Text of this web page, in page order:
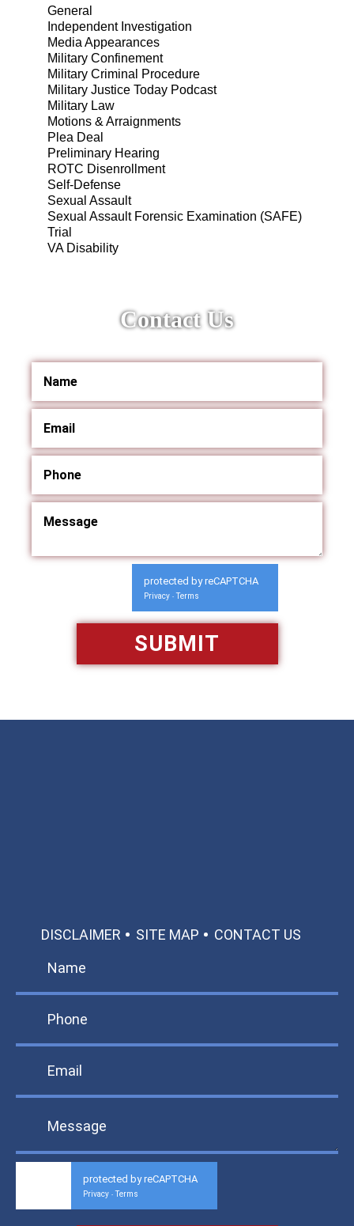
General
Independent Investigation
Media Appearances
Military Confinement
Military Criminal Procedure
Military Justice Today Podcast
Military Law
Motions & Arraignments
Plea Deal
Preliminary Hearing
ROTC Disenrollment
Self-Defense
Sexual Assault
Sexual Assault Forensic Examination (SAFE)
Trial
VA Disability
Contact Us
protected by reCAPTCHA
Privacy - Terms
DISCLAIMER SITE MAP CONTACT US
protected by reCAPTCHA
Privacy - Terms